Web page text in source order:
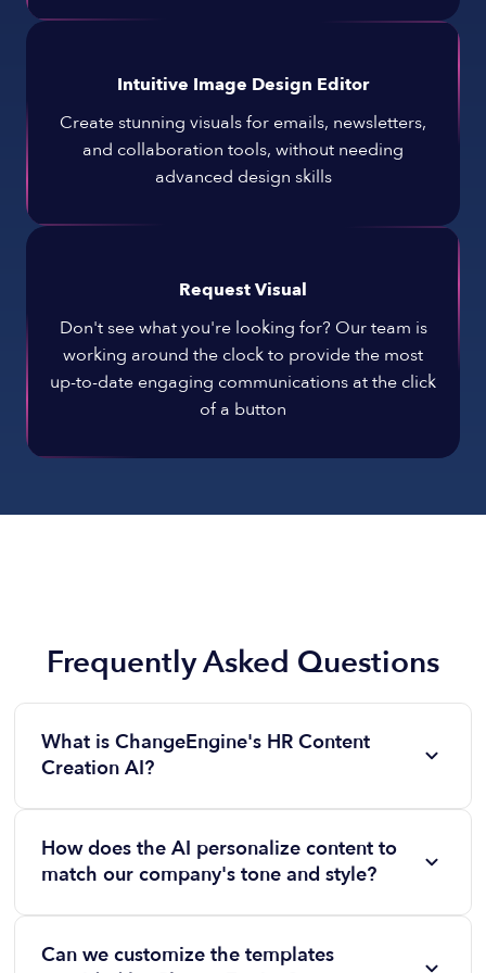
Intuitive Image Design Editor
Create stunning visuals for emails, newsletters,
and collaboration tools, without needing
advanced design skills
Request Visual
Don't see what you're looking for? Our team is
working around the clock to provide the most
up-to-date engaging communications at the click
of a button
Frequently Asked Questions
What is ChangeEngine's HR Content
Creation AI?
ChangeEngine's HR Content Creation AI is a
platform designed to help HR teams quickly
generate polished, on-brand content for various HR
and employee recognition. It leverages artificial
intelligence to streamline content creation, ensuring
How does the AI personalize content to
match our company's tone and style?
By uploading examples of your previous
communications, the AI analyzes and adapts to your
Can we customize the templates